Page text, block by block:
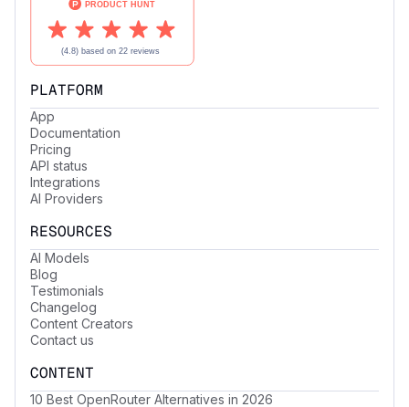
PLATFORM
App
Documentation
Pricing
API status
Integrations
AI Providers
RESOURCES
AI Models
Blog
Testimonials
Changelog
Content Creators
Contact us
CONTENT
10 Best OpenRouter Alternatives in 2026